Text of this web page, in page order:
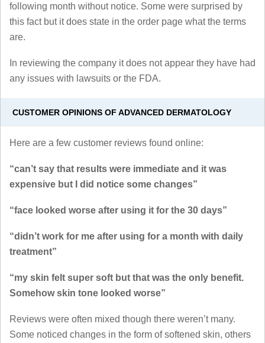
following month without notice. Some were surprised by
this fact but it does state in the order page what the terms
are.
In reviewing the company it does not appear they have had
any issues with lawsuits or the FDA.
CUSTOMER OPINIONS OF ADVANCED DERMATOLOGY
Here are a few customer reviews found online:
“can’t say that results were immediate and it was
expensive but I did notice some changes”
“face looked worse after using it for the 30 days”
“didn’t work for me after using for a month with daily
treatment”
“my skin felt super soft but that was the only benefit.
Somehow skin tone looked worse”
Reviews were often mixed though there weren’t many.
Some noticed changes in the form of softened skin, others